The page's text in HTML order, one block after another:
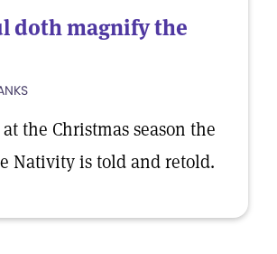
doth magnify the
the Christmas season the
Nativity is told and retold.